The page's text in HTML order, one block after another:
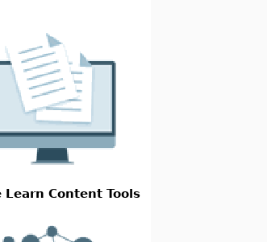
Learn Content Tools